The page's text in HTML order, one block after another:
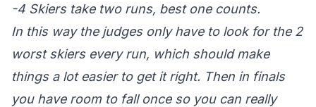
-4 Skiers take two runs, best one counts.
In this way the judges only have to look for the 2
worst skiers every run, which should make
things a lot easier to get it right. Then in finals
you have room to fall once so you can really